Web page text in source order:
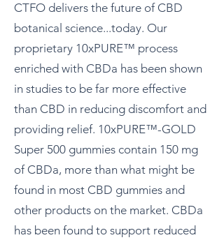
CTFO delivers the future of CBD
botanical science...today. Our
proprietary 10xPURE™ process
enriched with CBDa has been shown
in studies to be far more effective
than CBD in reducing discomfort and
providing relief. 10xPURE™-GOLD
Super 500 gummies contain 150 mg
of CBDa, more than what might be
found in most CBD gummies and
other products on the market. CBDa
has been found to support reduced